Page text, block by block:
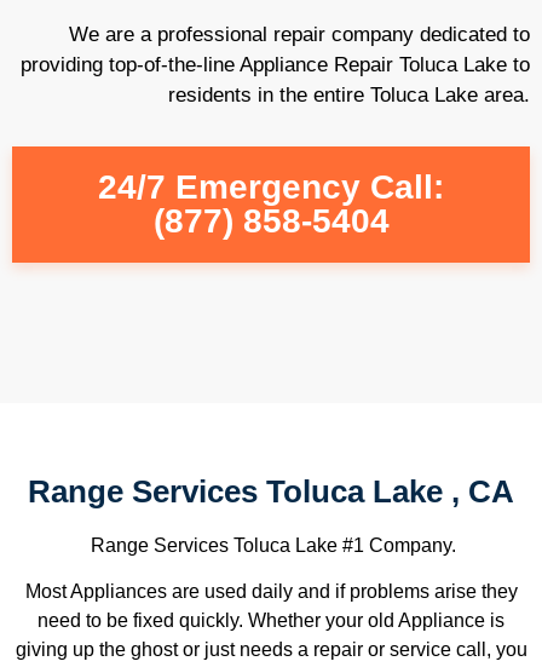
We are a professional repair company dedicated to
providing top-of-the-line Appliance Repair Toluca Lake to
residents in the entire Toluca Lake area.
24/7 Emergency Call:
(877) 858-5404
Range Services Toluca Lake , CA
Range Services Toluca Lake #1 Company.
Most Appliances are used daily and if problems arise they
need to be fixed quickly. Whether your old Appliance is
giving up the ghost or just needs a repair or service call, you